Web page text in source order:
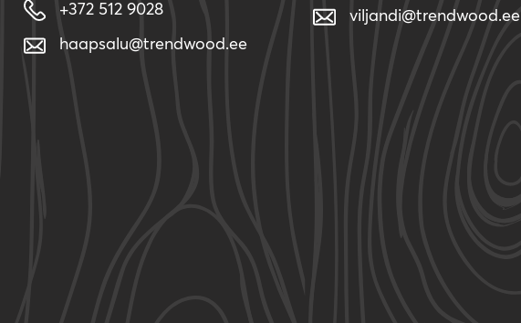
+372 512 9028
haapsalu@trendwood.ee
viljandi@trendwood.ee